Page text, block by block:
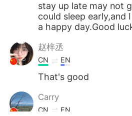
stay up late may not
could sleep early,and
a happy day.Good
赵梓丞
CN EN
That's good
Carry
CN EN